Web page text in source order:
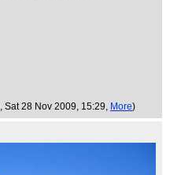
, Sat 28 Nov 2009, 15:29, More)